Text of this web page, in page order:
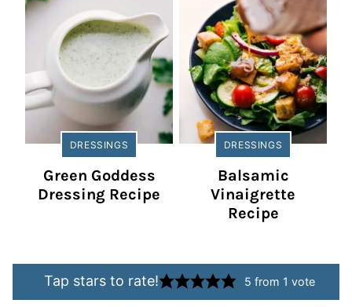
DRESSINGS
Green Goddess
Dressing Recipe
DRESSINGS
Balsamic
Vinaigrette
Recipe
Tap stars to rate! 5 from 1 vote